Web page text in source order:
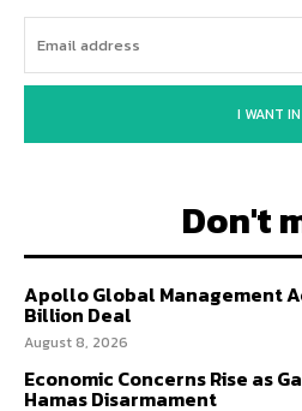
I WANT IN
Don't
Apollo Global Management
Billion Deal
August 8, 2026
Economic Concerns Rise as
Hamas Disarmament